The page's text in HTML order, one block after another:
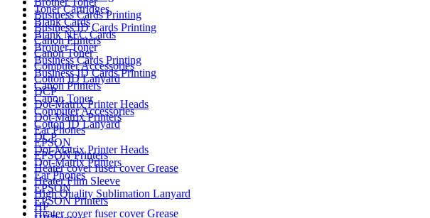
Business Cards Printing
Business ID Cards Printing
Canon Printers
Canon Toner
Computer Accessories
Cotton ID Lanyard
DCP
Dot-Matrix Printer Heads
Dot-Matrix Printers
Ear Phones
EPSON
EPSON Printers
Heater cover fuser cover Grease
Heater Film Sleeve
High Quality Sublimation Lanyard
HP
Toner Cartridges
Blank Cards
Blank NFC Cards
Brother Toner
Business Cards Printing
Business ID Cards Printing
Canon Printers
Canon Toner
Computer Accessories
Cotton ID Lanyard
DCP
Dot-Matrix Printer Heads
Dot-Matrix Printers
Ear Phones
EPSON
EPSON Printers
Heater cover fuser cover Grease